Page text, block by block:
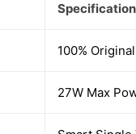
Specification
100%
27W Max